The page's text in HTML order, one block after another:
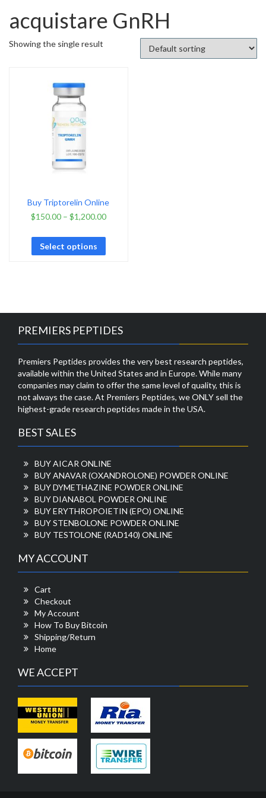
acquistare GnRH
Showing the single result
Buy Triptorelin Online
$150.00– $1,200.00
Select options
PREMIERS PEPTIDES
Premiers Peptides provides the very best research peptides,
available within the United States and in Europe. While many
companies may claim to offer the same level of quality, this is
not always the case. At Premiers Peptides, we ONLY sell the
highest-grade research peptides made in the USA.
BEST SALES
BUY AICAR ONLINE
BUY ANAVAR (OXANDROLONE) POWDER ONLINE
BUY DYMETHAZINE POWDER ONLINE
BUY DIANABOL POWDER ONLINE
BUY ERYTHROPOIETIN (EPO) ONLINE
BUY STENBOLONE POWDER ONLINE
BUY TESTOLONE (RAD140) ONLINE
MY ACCOUNT
Cart
Checkout
My Account
How To Buy Bitcoin
Shipping/Return
Home
WE ACCEPT